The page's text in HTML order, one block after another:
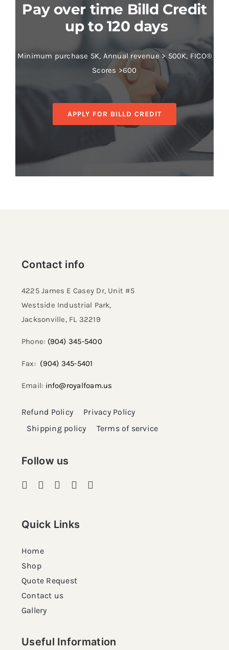
Pay over time Billd Credit
up to 120 days
Minimum purchase 5K, Annual revenue > 500K, FICO®
Scores >600
APPLY FOR BILLD CREDIT
Follow us
Quick Links
Home
Shop
Quote Request
Contact us
Gallery
Useful Information
Contact info
4225 James E Casey Dr, Unit #5
Westside Industrial Park,
Jacksonville, FL 32219​
Phone: (904) 345-5400
Fax: (904) 345-5401
Email: info@royalfoam.us
Refund Policy
Privacy Policy
Shipping policy
Terms of service